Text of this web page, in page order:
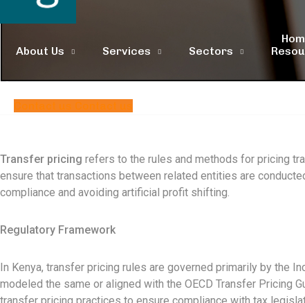
About Us Services Sectors
Contact us Contact us
Transfer pricing refers to the rules and methods for pricing
ensure that transactions between related entities are
compliance and avoiding artificial profit shifting.
Regulatory Framework
In Kenya, transfer pricing rules are governed primarily by the
modeled the same or aligned with the OECD Transfer Pricing